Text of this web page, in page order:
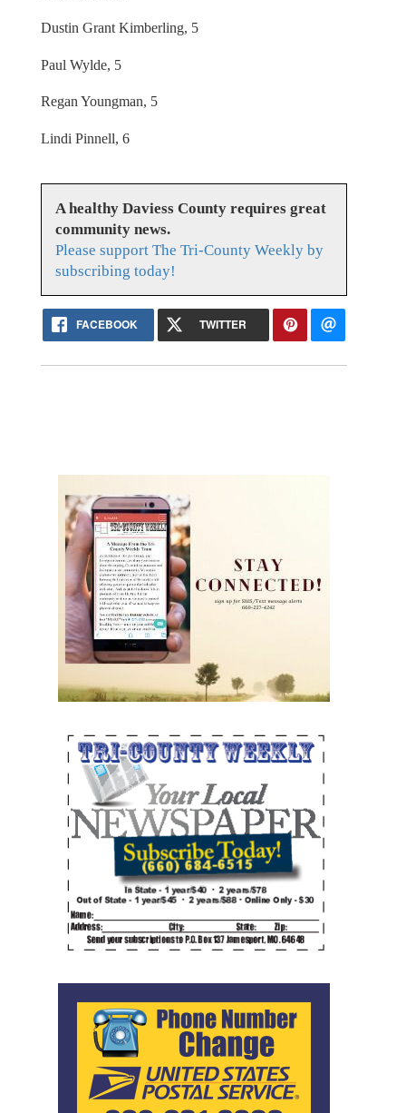
Dustin Grant Kimberling, 5
Paul Wylde, 5
Regan Youngman, 5
Lindi Pinnell, 6
A healthy Daviess County requires great
community news.
Please support The Tri-County Weekly by
subscribing today!
FACEBOOK TWITTER